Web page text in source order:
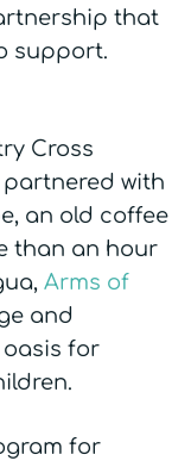
that
support.
Cross
with
an old coffee
than an hour
Arms of
and
for
for